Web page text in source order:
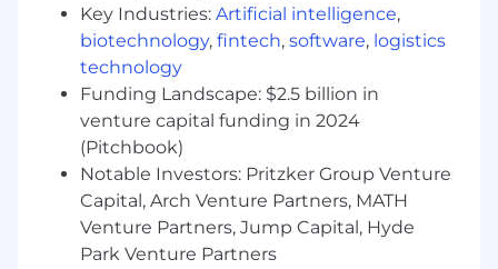
execution in a fast-paced, remote-first
environment.
Communication Excellence: Outstanding
spoken and written communication skills.
You can distill complex engineering details
into compelling narratives for both
technical and non-technical audiences,
including executive leadership.
Customer Obsession: A passion for industry
trends and a commitment to solving real-
world customer problems. You are an
Key Industries: Artificial intelligence,
biotechnology, fintech, software, logistics
technology
Funding Landscape: $2.5 billion in
venture capital funding in 2024
(Pitchbook)
Notable Investors: Pritzker Group Venture
Capital, Arch Venture Partners, MATH
Venture Partners, Jump Capital, Hyde
Park Venture Partners